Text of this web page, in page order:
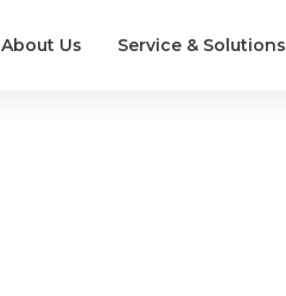
About Us Service & Solutions